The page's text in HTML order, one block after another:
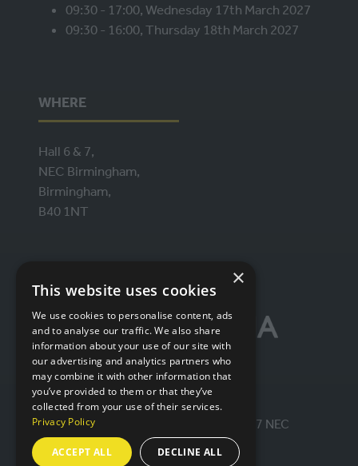
09:30 - 17:00, Wednesday 17th March 2027
09:30 - 16:00, Thursday 18th March 2027
WHERE
Hall 6 & 7,
NEC Birmingham,
Birmingham,
B40 1NT
© IntraLogisteX 17th - 18th March 2027 NEC
Birmingham. All rights reserved.
×
This website uses cookies
We use cookies to personalise content, ads
and to analyse our traffic. We also share
information about your use of our site with
our advertising and analytics partners who
may combine it with other information that
you’ve provided to them or that they’ve
collected from your use of their services.
Privacy Policy
ACCEPT ALL DECLINE ALL